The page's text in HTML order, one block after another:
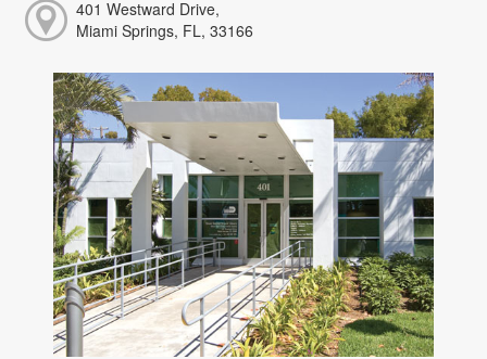
401 Westward Drive,
Miami Springs, FL, 33166